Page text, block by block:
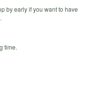
by early if you want to have
time.